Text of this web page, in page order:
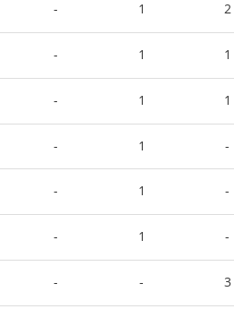
- 1 2
- 1 1
- 1 1
- 1 -
- 1 -
- 1 -
- - 3